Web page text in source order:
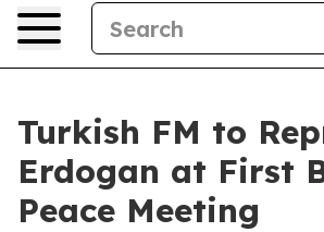
Turkish FM to
Erdogan at First
Peace Meeting